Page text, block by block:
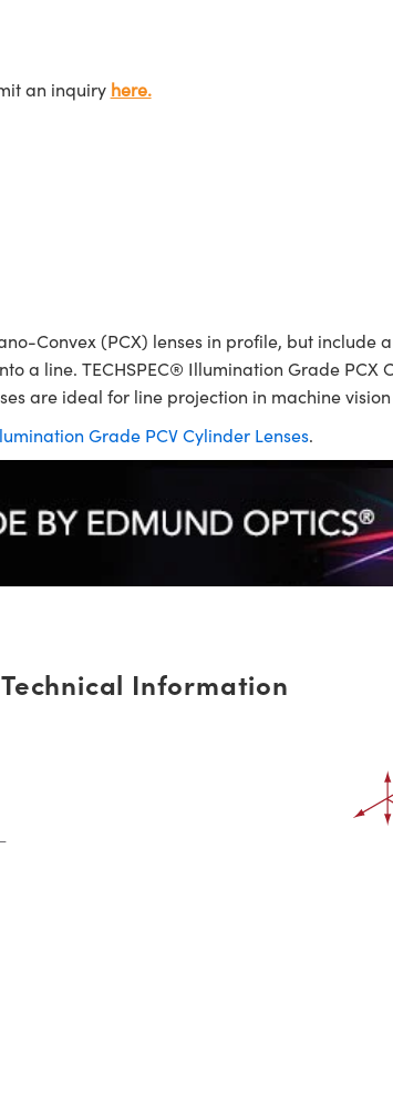
an inquiry here.
Convex (PCX) lenses in profile, but include
a line. TECHSPEC® Illumination Grade
are ideal for line projection in machine
Grade PCV Cylinder Lenses.
Technical Information